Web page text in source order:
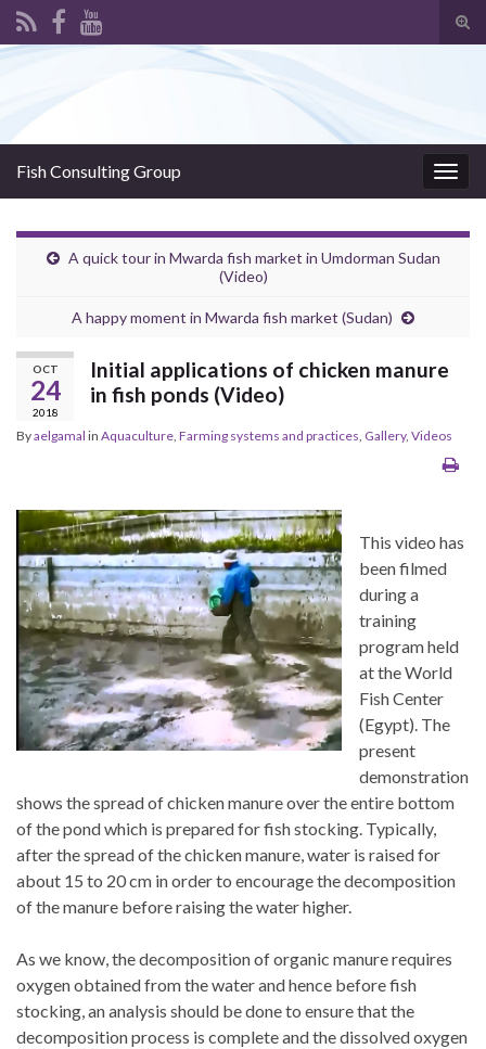
Fish Consulting Group
A quick tour in Mwarda fish market in Umdorman Sudan
(Video)
A happy moment in Mwarda fish market (Sudan)
OCT
24
2018
Initial applications of chicken manure
in fish ponds (Video)
Byaelgamal in Aquaculture, Farming systems and practices, Gallery, Videos
This video has
been filmed
during a
training
program held
at the World
Fish Center
(Egypt). The
present
demonstration
shows the spread of chicken manure over the entire bottom
of the pond which is prepared for fish stocking. Typically,
after the spread of the chicken manure, water is raised for
about 15 to 20 cm in order to encourage the decomposition
of the manure before raising the water higher.
As we know, the decomposition of organic manure requires
oxygen obtained from the water and hence before fish
stocking, an analysis should be done to ensure that the
decomposition process is complete and the dissolved oxygen